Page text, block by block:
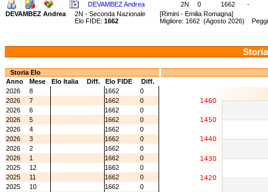
DEVAMBEZ Andrea
2N 0 1662
-
DEVAMBEZ Andrea
2N - Seconda Nazionale [Rimini - Emilia Romagna]
Elo FIDE: 1662 Migliore: 1662 (Agosto 2026)
Storia Elo
Anno
Mese Elo Italia Diff. Elo FIDE
Diff.
2026
8 1662
0
2026
7 1662
0
2026
6 1662
0
2026
5 1662
0
2026
4 1662
0
2026
3 1662
0
2026
2 1662
0
2026
1 1662
0
2025
12 1662
0
2025
11 1662
0
2025
10 1662
0